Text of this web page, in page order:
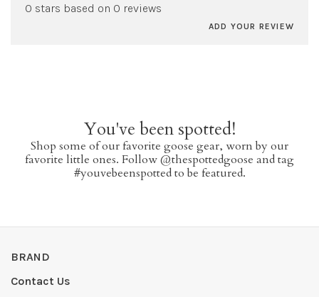
0 stars based on 0 reviews
ADD YOUR REVIEW
You've been spotted!
Shop some of our favorite goose gear, worn by our
favorite little ones. Follow @thespottedgoose and tag
#youvebeenspotted to be featured.
BRAND
Contact Us